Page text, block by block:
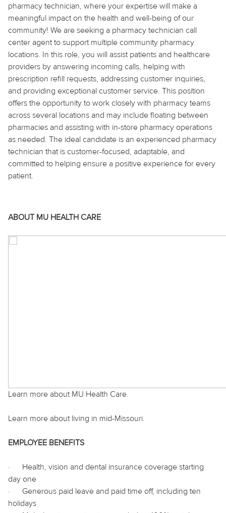
pharmacy technician, where your expertise will make a
meaningful impact on the health and well-being of our
community! We are seeking a pharmacy technician call
center agent to support multiple community pharmacy
locations. In this role, you will assist patients and healthcare
providers by answering incoming calls, helping with
prescription refill requests, addressing customer inquiries,
and providing exceptional customer service. This position
offers the opportunity to work closely with pharmacy teams
across several locations and may include floating between
pharmacies and assisting with in-store pharmacy operations
as needed. The ideal candidate is an experienced pharmacy
technician that is customer-focused, adaptable, and
committed to helping ensure a positive experience for every
patient.
ABOUT MU HEALTH CARE
Learn more about MU Health Care.
Learn more about living in mid-Missouri.
EMPLOYEE BENEFITS
·
Health, vision and dental insurance coverage starting
day one
·
Generous paid leave and paid time off, including ten
holidays